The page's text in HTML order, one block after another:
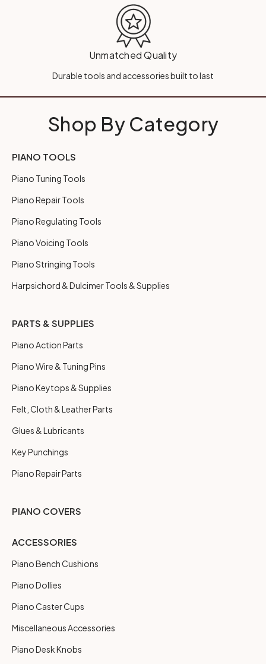
Unmatched Quality
Durable tools and accessories built to last
Shop By Category
PIANO TOOLS
Piano Tuning Tools
Piano Repair Tools
Piano Regulating Tools
Piano Voicing Tools
Piano Stringing Tools
Harpsichord & Dulcimer Tools & Supplies
PARTS & SUPPLIES
Piano Action Parts
Piano Wire & Tuning Pins
Piano Keytops & Supplies
Felt, Cloth & Leather Parts
Glues & Lubricants
Key Punchings
Piano Repair Parts
PIANO COVERS
ACCESSORIES
Piano Bench Cushions
Piano Dollies
Piano Caster Cups
Miscellaneous Accessories
Piano Desk Knobs